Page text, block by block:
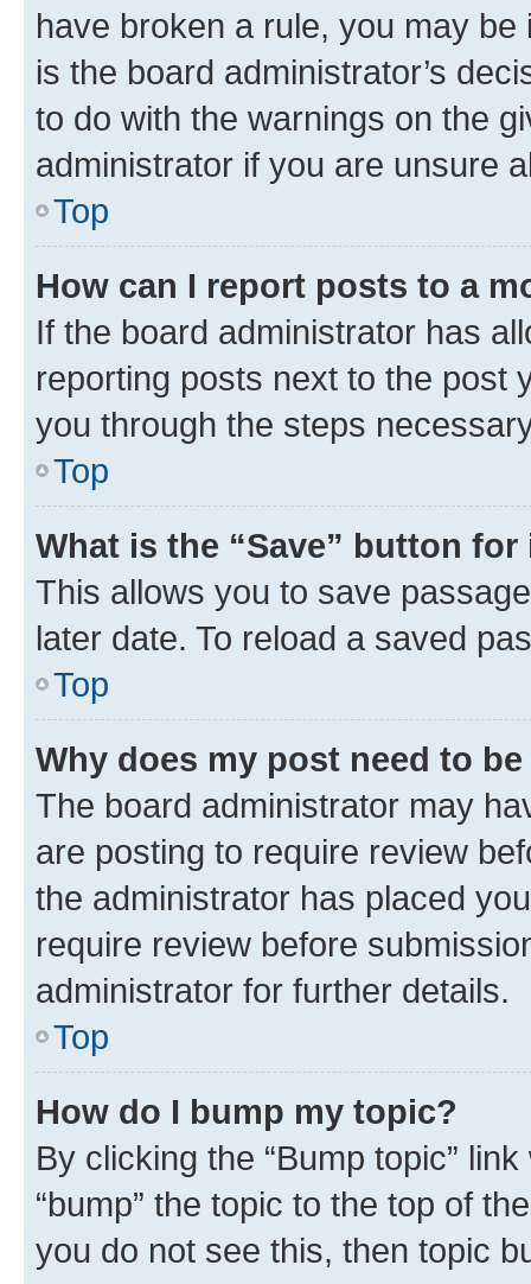
have broken a rule, you may
is the board administrator’s
to do with the warnings on the
administrator if you are unsure
Top
How can I report posts to a
If the board administrator has
reporting posts next to the post
you through the steps
Top
What is the “Save” button
This allows you to save
later date. To reload a saved
Top
Why does my post need to
The board administrator may
are posting to require review
the administrator has placed
require review before
administrator for further details.
Top
How do I bump my topic?
By clicking the “Bump topic”
“bump” the topic to the top of
you do not see this, then topic